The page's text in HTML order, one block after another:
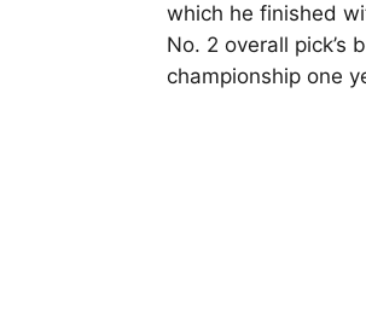
which he finished
No. 2 overall pick’s
championship one